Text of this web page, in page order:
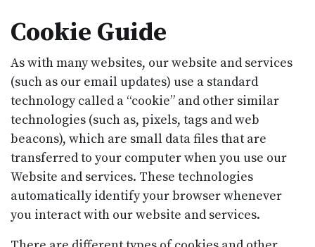
Cookie Guide
As with many websites, our website and services
(such as our email updates) use a standard
technology called a “cookie” and other similar
technologies (such as, pixels, tags and web
beacons), which are small data files that are
transferred to your computer when you use our
Website and services. These technologies
automatically identify your browser whenever
you interact with our website and services.